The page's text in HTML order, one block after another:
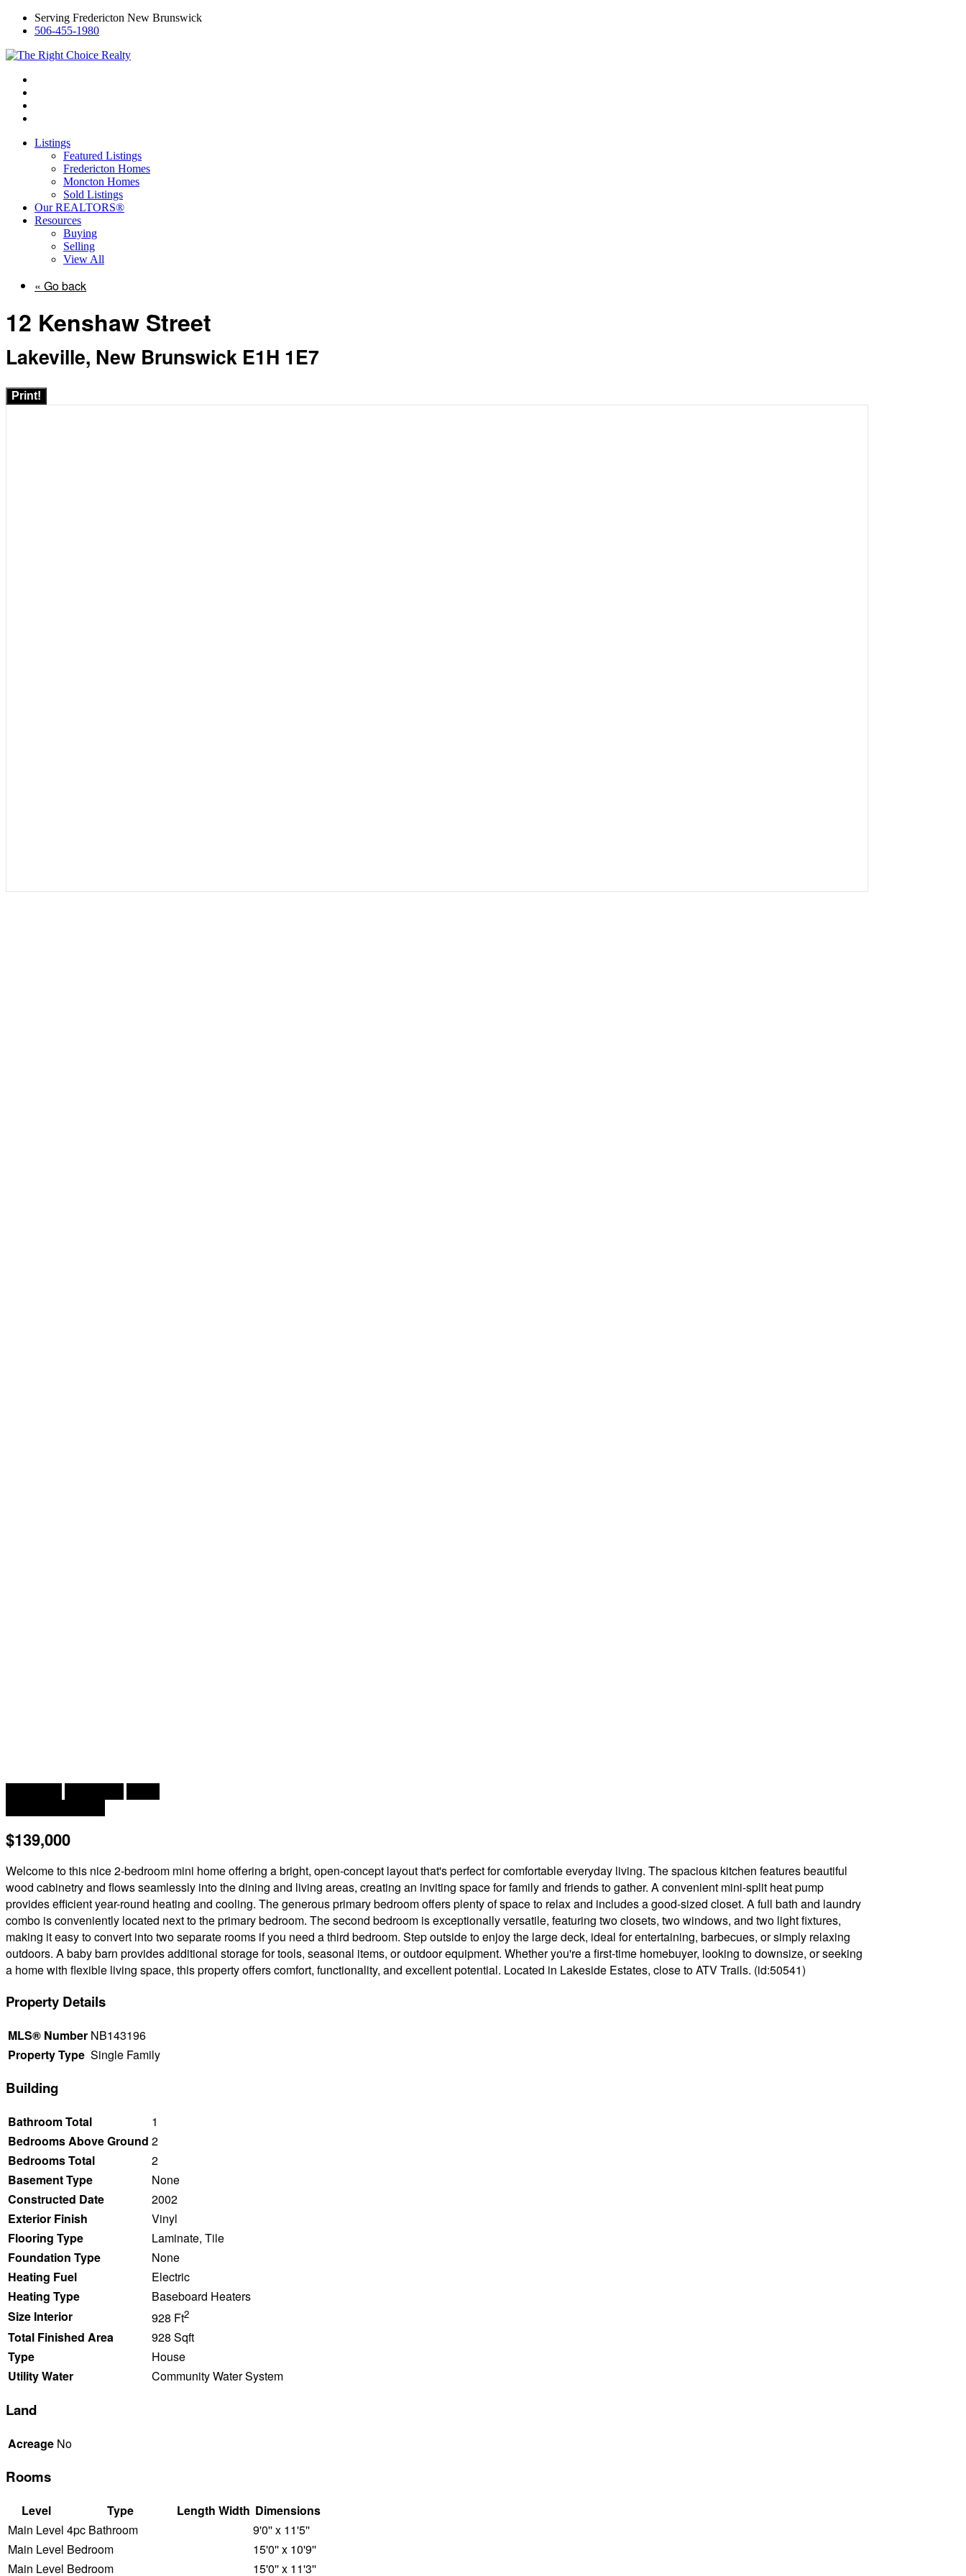
Serving Fredericton New Brunswick
506-455-1980
Listings
Featured Listings
Fredericton Homes
Moncton Homes
Sold Listings
Our REALTORS®
Resources
Buying
Selling
View All
« Go back
12 Kenshaw Street
Lakeville, New Brunswick E1H 1E7
Print!
2
$139,000
Welcome to this nice 2-bedroom mini home offering a bright, open-concept layout that's perfect for comfortable everyday living. The spacious kitchen features beautiful
wood cabinetry and flows seamlessly into the dining and living areas, creating an inviting space for family and friends to gather. A convenient mini-split heat pump
provides efficient year-round heating and cooling. The generous primary bedroom offers plenty of space to relax and includes a good-sized closet. A full bath and laundry
combo is conveniently located next to the primary bedroom. The second bedroom is exceptionally versatile, featuring two closets, two windows, and two light fixtures,
making it easy to convert into two separate rooms if you need a third bedroom. Step outside to enjoy the large deck, ideal for entertaining, barbecues, or simply relaxing
outdoors. A baby barn provides additional storage for tools, seasonal items, or outdoor equipment. Whether you're a first-time homebuyer, looking to downsize, or seeking
a home with flexible living space, this property offers comfort, functionality, and excellent potential. Located in Lakeside Estates, close to ATV Trails. (id:50541)
Property Details
MLS® Number NB143196
Property Type Single Family
Building
Bathroom Total
1
Bedrooms Above Ground 2
Bedrooms Total
2
Basement Type
None
Constructed Date
2002
Exterior Finish
Vinyl
Flooring Type
Laminate, Tile
Foundation Type
None
Heating Fuel
Electric
Heating Type
Baseboard Heaters
Size Interior
928 Ft2
Total Finished Area
928 Sqft
Type
House
Utility Water
Community Water System
Land
Acreage No
Rooms
Level Type Length Width Dimensions
Main Level 4pc Bathroom
9'0'' x 11'5''
Main Level Bedroom
15'0'' x 10'9''
Main Level Bedroom 15'0'' x 11'3''